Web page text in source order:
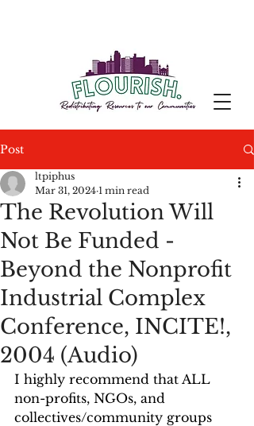
Post
The Revolution Will
Not Be Funded -
Beyond the Nonprofit
Industrial Complex
Conference, INCITE!,
2004 (Audio)
ltpiphus
Mar 31, 2024 1 min read
I highly recommend that ALL
non-profits, NGOs, and
collectives/community groups